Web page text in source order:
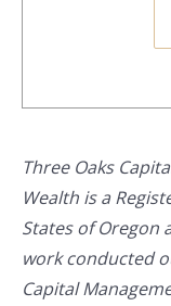
Three Oaks
Wealth is a
States of Oregon
work conducted
Capital